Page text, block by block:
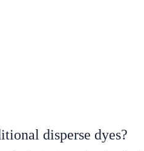
disperse dyes?